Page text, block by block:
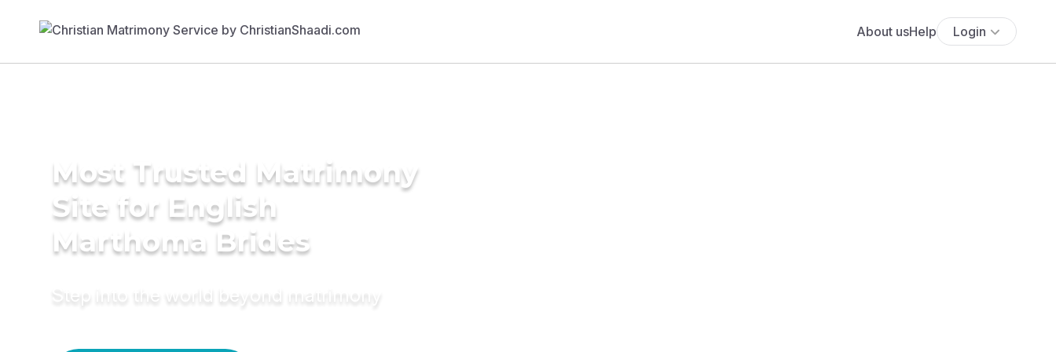
About usHelp Login
Most Trusted Matrimony
Site for English
Marthoma Brides
Step into the world beyond matrimony